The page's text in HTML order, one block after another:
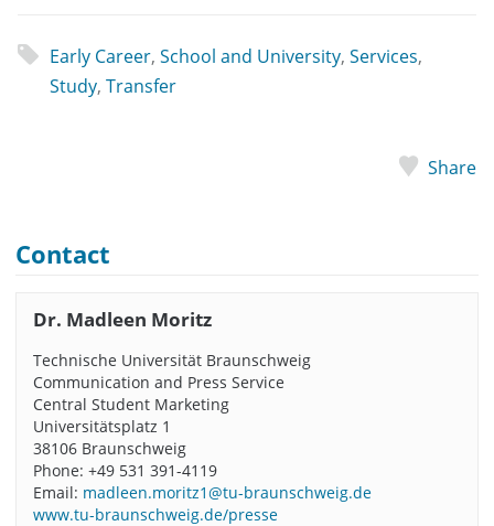
Early Career, School and University, Services,
Study, Transfer
Share
Contact
Dr. Madleen Moritz
Technische Universität Braunschweig
Communication and Press Service
Central Student Marketing
Universitätsplatz 1
38106 Braunschweig
Phone: +49 531 391-4119
Email: madleen.moritz1@tu-braunschweig.de
www.tu-braunschweig.de/presse